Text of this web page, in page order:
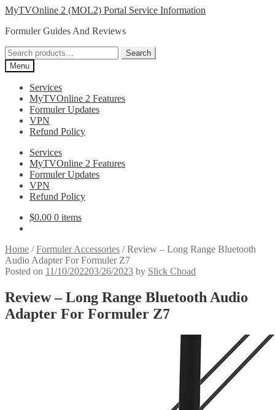
Skip
navigation
Skip
content
MyTVOnline 2 (MOL2) Portal Service Information
Formuler Guides And Reviews
Search
for:
Search
Menu
Services
MyTVOnline 2 Features
Formuler Updates
VPN
Refund Policy
Services
MyTVOnline 2 Features
Formuler Updates
VPN
Refund Policy
$0.00 0 items
Home /Formuler Accessories /Review – Long Range Bluetooth
Audio Adapter For Formuler Z7
Posted on 11/10/202203/26/2023 by Slick Choad
Review – Long Range Bluetooth Audio
Adapter For Formuler Z7